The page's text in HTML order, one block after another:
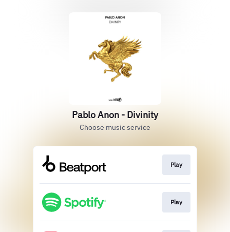
Pablo Anon - Divinity
Choose music service
Play
Play